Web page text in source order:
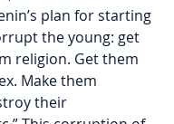
plan for starting
the young: get
religion. Get them
Make them
their